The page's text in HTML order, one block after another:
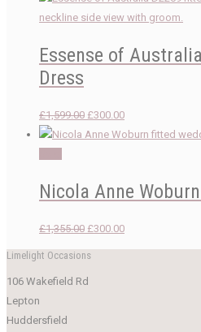
Essense of
Dress
£1,599.00 Original
price
£300.00Current
price
Nicola Anne
£1,355.00 Original
price
£1,355.00.
£300.00Current
price
Limelight Occasions
106 Wakefield Rd
Lepton
Huddersfield